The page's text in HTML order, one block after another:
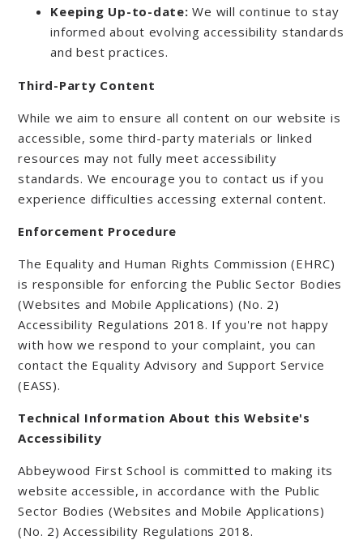
Keeping Up-to-date: We will continue to stay
informed about evolving accessibility standards
and best practices.
Third-Party Content
While we aim to ensure all content on our website is
accessible, some third-party materials or linked
resources may not fully meet accessibility
standards. We encourage you to contact us if you
experience difficulties accessing external content.
Enforcement Procedure
The Equality and Human Rights Commission (EHRC)
is responsible for enforcing the Public Sector Bodies
(Websites and Mobile Applications) (No. 2)
Accessibility Regulations 2018. If you're not happy
with how we respond to your complaint, you can
contact the Equality Advisory and Support Service
(EASS).
Technical Information About this Website's
Accessibility
Abbeywood First School is committed to making its
website accessible, in accordance with the Public
Sector Bodies (Websites and Mobile Applications)
(No. 2) Accessibility Regulations 2018.